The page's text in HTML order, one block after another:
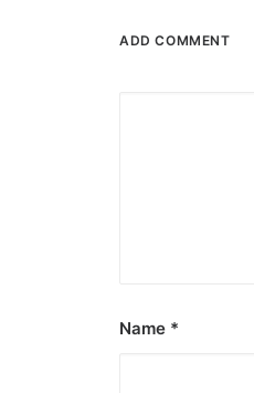
ADD COMMENT
Name *